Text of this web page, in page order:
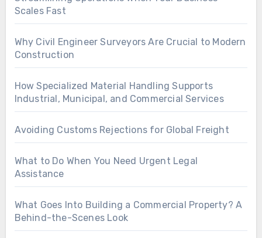
Scales Fast
Why Civil Engineer Surveyors Are Crucial to Modern
Construction
How Specialized Material Handling Supports
Industrial, Municipal, and Commercial Services
Avoiding Customs Rejections for Global Freight
What to Do When You Need Urgent Legal
Assistance
What Goes Into Building a Commercial Property? A
Behind-the-Scenes Look